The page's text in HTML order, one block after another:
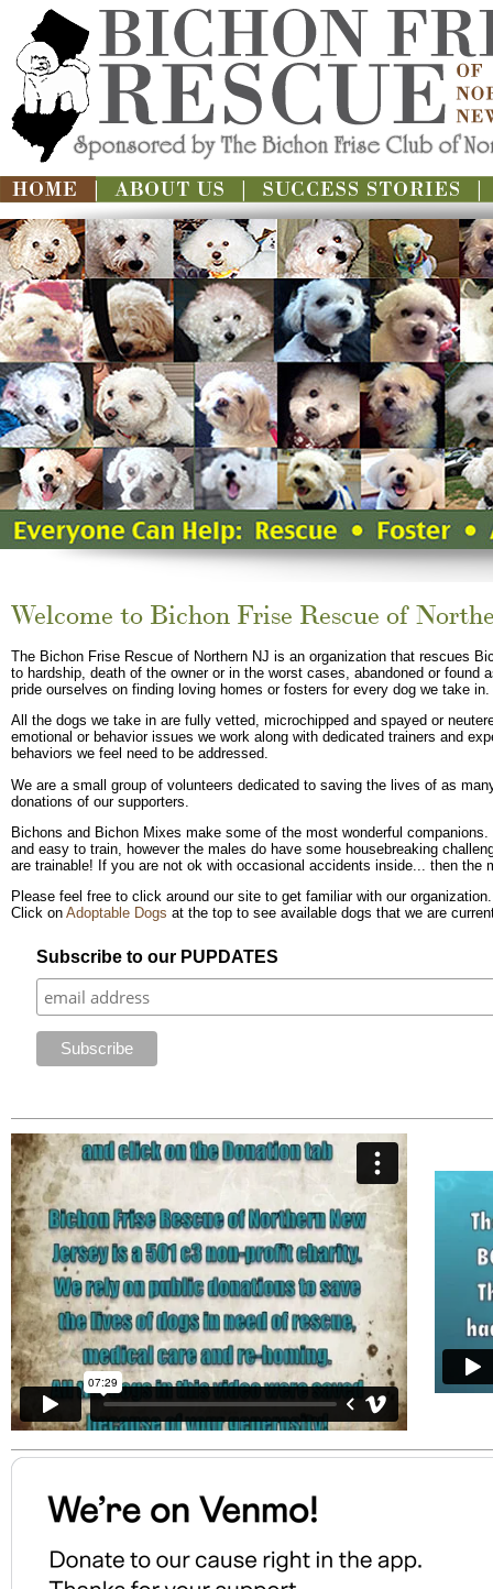
Welcome to Bichon Frise Rescue of
The Bichon Frise Rescue of Northern NJ is an organization that rescues
to hardship, death of the owner or in the worst cases, abandoned or found
pride ourselves on finding loving homes or fosters for every dog we take in.
All the dogs we take in are fully vetted, microchipped and spayed or
emotional or behavior issues we work along with dedicated trainers and
behaviors we feel need to be addressed.
We are a small group of volunteers dedicated to saving the lives of as
donations of our supporters.
Bichons and Bichon Mixes make some of the most wonderful
and easy to train, however the males do have some housebreaking
are trainable! If you are not ok with occasional accidents inside... then the
Please feel free to click around our site to get familiar with our organization.
Click on Adoptable Dogs at the top to see available dogs that we are
Subscribe to our PUPDATES